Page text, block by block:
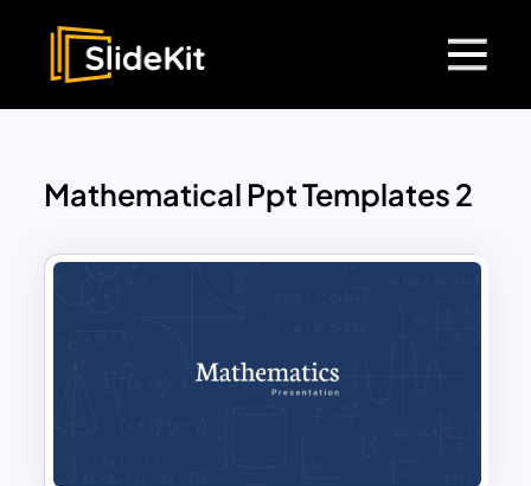
Mathematical Ppt Templates 2